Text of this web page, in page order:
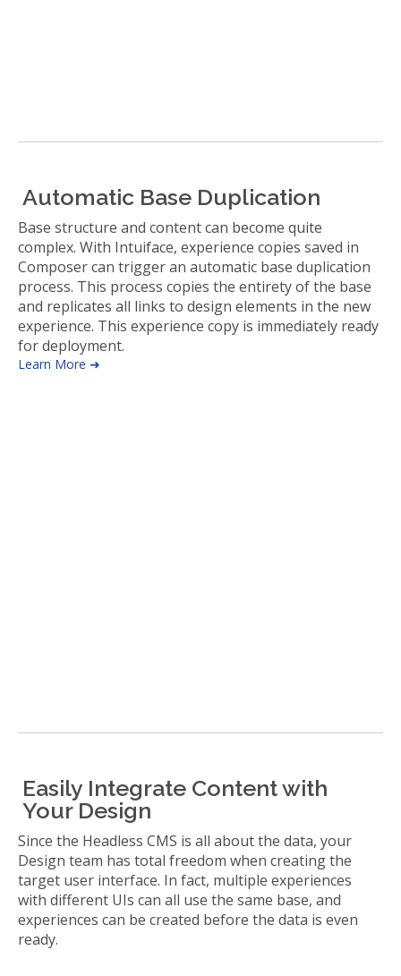
Automatic Base Duplication
Base structure and content can become quite
complex. With Intuiface, experience copies saved in
Composer can trigger an automatic base duplication
process. This process copies the entirety of the base
and replicates all links to design elements in the new
experience. This experience copy is immediately ready
for deployment.
Learn More ➜
Easily Integrate Content with
Your Design
Since the Headless CMS is all about the data, your
Design team has total freedom when creating the
target user interface. In fact, multiple experiences
with different UIs can all use the same base, and
experiences can be created before the data is even
ready.